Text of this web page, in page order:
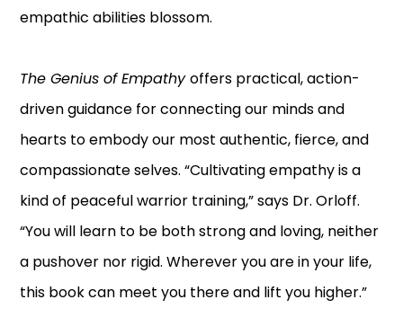
empathic abilities blossom.
The Genius of Empathyoffers practical, action-
driven guidance for connecting our minds and
hearts to embody our most authentic, fierce, and
compassionate selves. “Cultivating empathy is a
kind of peaceful warrior training,” says Dr. Orloff.
“You will learn to be both strong and loving, neither
a pushover nor rigid. Wherever you are in your life,
this book can meet you there and lift you higher.”